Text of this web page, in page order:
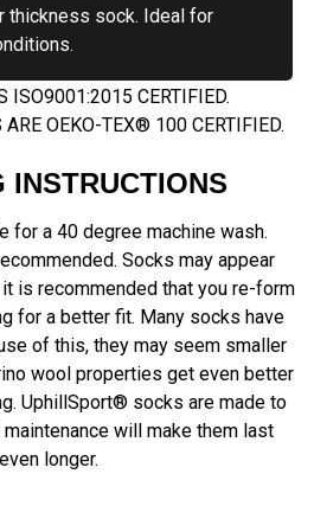
thickness sock. Ideal for
ISO9001:2015 CERTIFIED.
OEKO-TEX® 100 CERTIFIED.
INSTRUCTIONS
for a 40 degree machine wash.
Socks may appear
is recommended that you re-form
for a better fit. Many socks have
of this, they may seem smaller
wool properties get even better
UphillSport® socks are made to
will make them last
even longer.